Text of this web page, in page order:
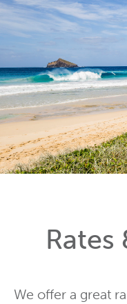
Rates
We offer a great